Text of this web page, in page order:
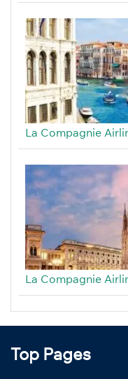
La Compagnie
La Compagnie
Top Pages